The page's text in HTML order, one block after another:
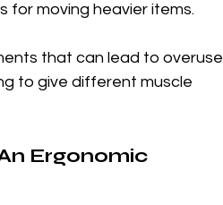
for moving heavier items.
that can lead to overuse
to give different muscle
Ergonomic